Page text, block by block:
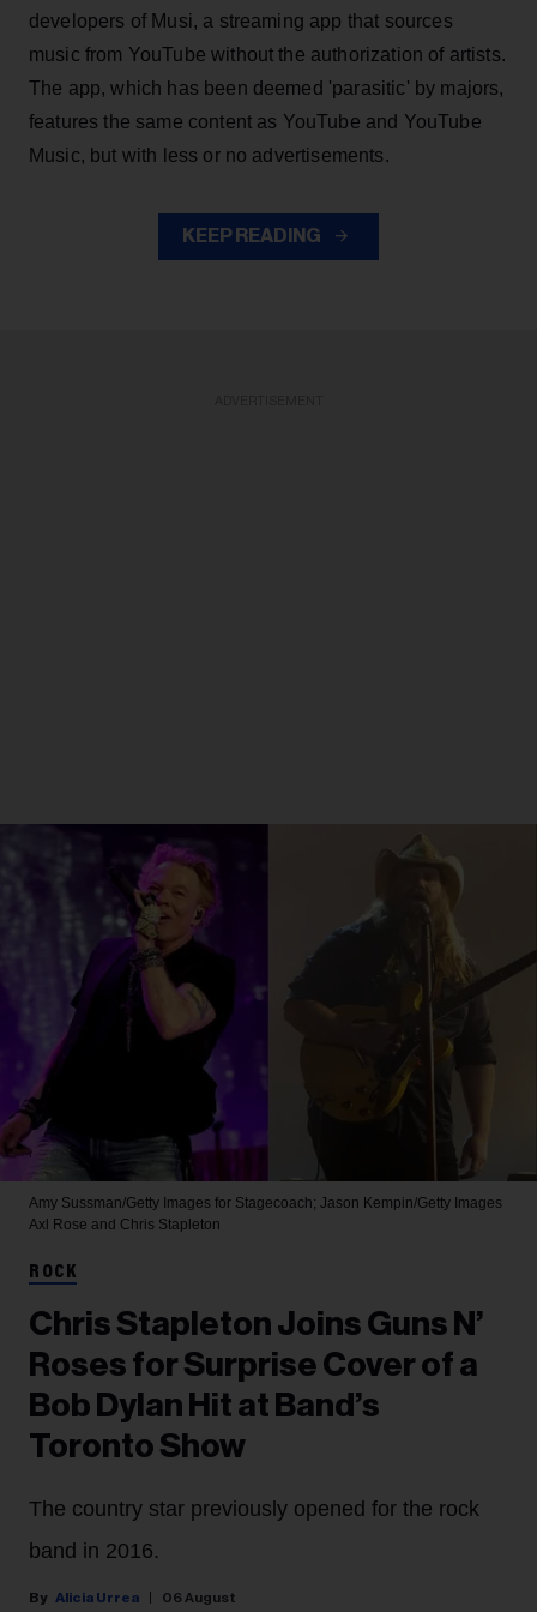
developers of Musi, a streaming app that sources
music from YouTube without the authorization of artists.
The app, which has been deemed 'parasitic' by majors,
features the same content as YouTube and YouTube
Music, but with less or no advertisements.
KEEP READING
Amy Sussman/Getty Images for Stagecoach; Jason Kempin/Getty Images
Axl Rose and Chris Stapleton
ROCK
Chris Stapleton Joins Guns N’
Roses for Surprise Cover of a
Bob Dylan Hit at Band’s
Toronto Show
The country star previously opened for the rock
band in 2016.
Alicia Urrea 06 August